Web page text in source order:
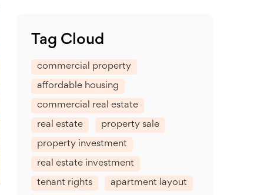
Tag Cloud
commercial property
affordable housing
commercial real estate
real estate property sale
property investment
real estate investment
tenant rights apartment layout